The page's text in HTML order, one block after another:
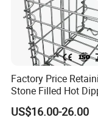
Q: Do you
A: The samples
need to pay the
order, we will
payment.
Factory Price
Stone Filled Hot
Galvanized Welded
Basket Mesh
US$16.00-26.00